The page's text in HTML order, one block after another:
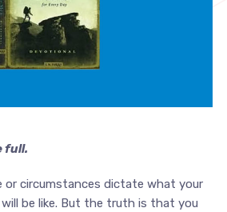
full.
or circumstances dictate what your
will be like. But the truth is that you